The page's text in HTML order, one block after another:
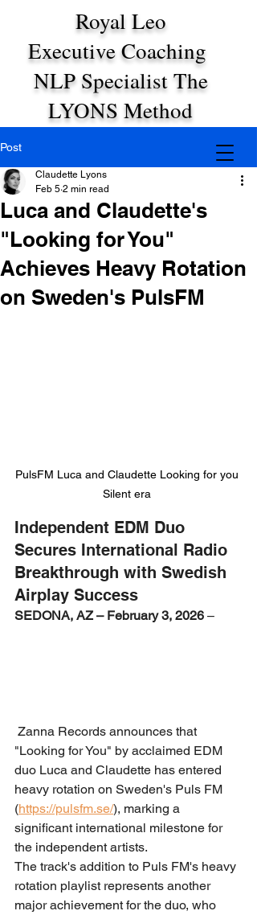
Royal Leo
Executive Coaching
NLP Specialist The
LYONS Method
Post
Luca and Claudette's
"Looking for You"
Achieves Heavy Rotation
on Sweden's PulsFM
Claudette Lyons
Feb 5 2 min read
PulsFM Luca and Claudette Looking for you
Silent era
Independent EDM Duo
Secures International Radio
Breakthrough with Swedish
Airplay Success
SEDONA, AZ – February 3, 2026 –
"Looking for You" by acclaimed EDM
duo Luca and Claudette has entered
heavy rotation on Sweden's Puls FM
(https://pulsfm.se/), marking a
significant international milestone for
the independent artists.
The track's addition to Puls FM's heavy
rotation playlist represents another
major achievement for the duo, who